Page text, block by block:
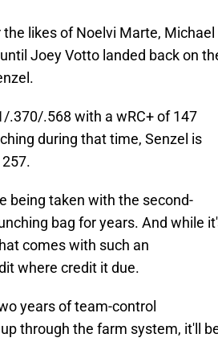
likes of Noelvi Marte, Michael
Joey Votto landed back on
.370/.568 with a wRC+ of 147
during that time, Senzel is
being taken with the second-
bag for years. And while
comes with such an
where credit it due.
years of team-control
through the farm system, it'll